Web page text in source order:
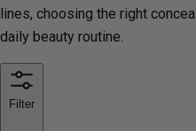
lines, choosing the right
daily beauty routine.
Filter